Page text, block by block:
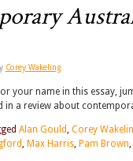
Corey Wakeling
your name in this essay,
in a review about
Alan Gould, Corey
, Max Harris, Pam Brown,